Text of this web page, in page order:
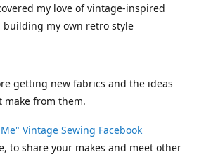
my love of vintage-inspired
building my own retro style
getting new fabrics and the ideas
from them.
Vintage Sewing Facebook
to share your makes and meet other